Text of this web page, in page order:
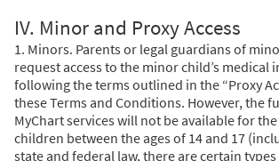
IV. Minor and Proxy Access
1. Minors. Parents or legal guardians of
request access to the minor child’s medical
following the terms outlined in the “Proxy
these Terms and Conditions. However, the
MyChart services will not be available for
children between the ages of 14 and 17
state and federal law, there are certain